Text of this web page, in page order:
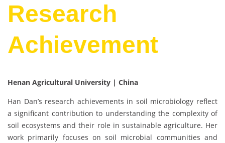
Research
Achievement
Henan Agricultural University | China
Han Dan’s research achievements in soil microbiology reflect
a significant contribution to understanding the complexity of
soil ecosystems and their role in sustainable agriculture. Her
work primarily focuses on soil microbial communities and